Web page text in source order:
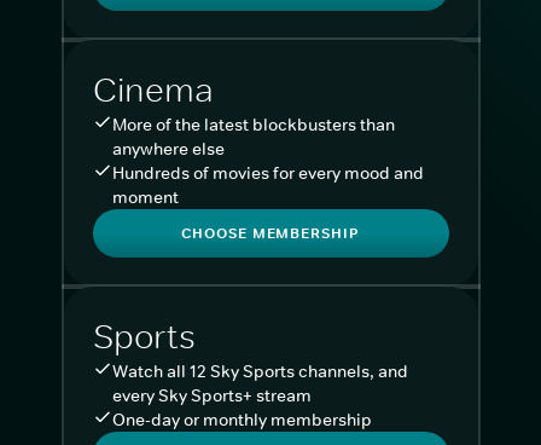
Cinema
More of the latest blockbusters than
anywhere else
Hundreds of movies for every mood and
moment
CHOOSE MEMBERSHIP
Sports
Watch all 12 Sky Sports channels, and
every Sky Sports+ stream
One-day or monthly membership